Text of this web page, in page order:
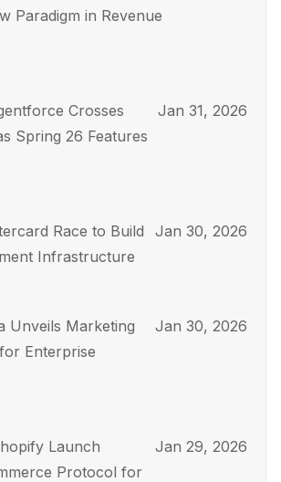
Paradigm in Revenue
Crosses
Spring 26 Features
Jan 31, 2026
Race to Build
Infrastructure
Jan 30, 2026
Unveils Marketing
Enterprise
Jan 30, 2026
Launch
Protocol for
Jan 29, 2026